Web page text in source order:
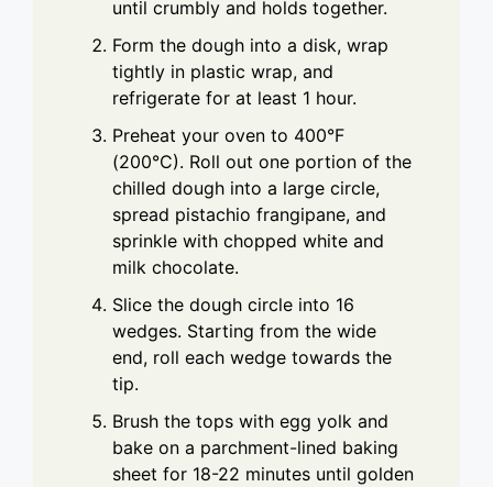
until crumbly and holds together.
Form the dough into a disk, wrap
tightly in plastic wrap, and
refrigerate for at least 1 hour.
Preheat your oven to 400°F
(200°C). Roll out one portion of the
chilled dough into a large circle,
spread pistachio frangipane, and
sprinkle with chopped white and
milk chocolate.
Slice the dough circle into 16
wedges. Starting from the wide
end, roll each wedge towards the
tip.
Brush the tops with egg yolk and
bake on a parchment-lined baking
sheet for 18-22 minutes until golden